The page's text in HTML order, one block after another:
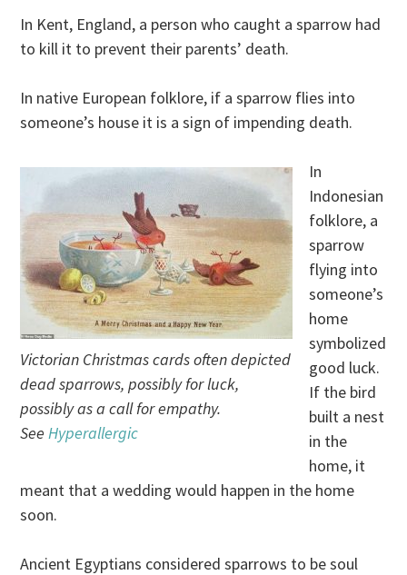
In Kent, England, a person who caught a sparrow had
to kill it to prevent their parents’ death.
In native European folklore, if a sparrow flies into
someone’s house it is a sign of impending death.
Victorian Christmas cards often depicted
dead sparrows, possibly for luck,
possibly as a call for empathy.
See Hyperallergic
In
Indonesian
folklore, a
sparrow
flying into
someone’s
home
symbolized
good luck.
If the bird
built a nest
in the
home, it
meant that a wedding would happen in the home
soon.
Ancient Egyptians considered sparrows to be soul